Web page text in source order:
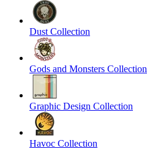
Dust Collection
Gods and Monsters Collection
Graphic Design Collection
Havoc Collection